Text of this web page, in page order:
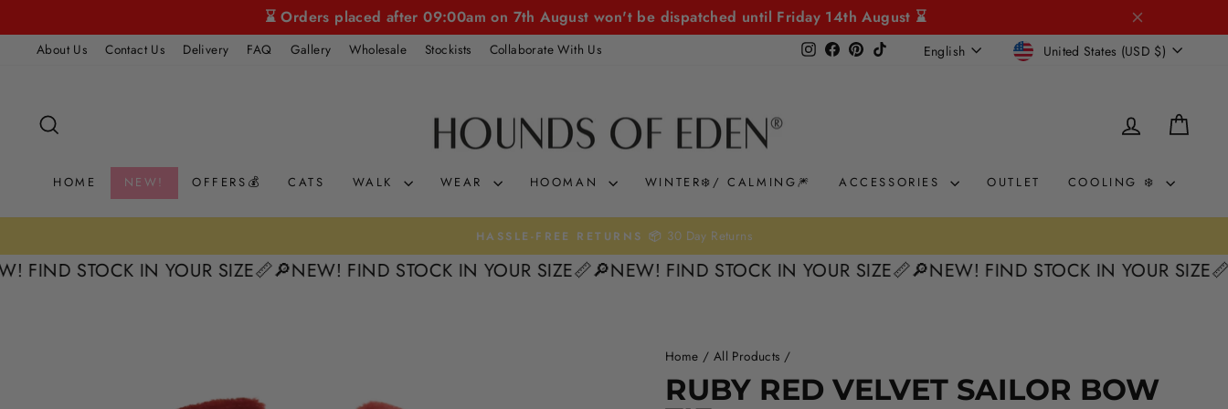
to
content
⌛ Orders placed after 09:00am on 7th August won't be dispatched until Friday 14th August ⌛
About Us Contact Us Delivery FAQ Gallery Wholesale Stockists Collaborate With Us InstagramFacebook
Pinterest
TikTok LANGUAGE
English CURRENCY
United States (USD $)
LOG IN
HOME NEW! OFFERS💰 CATS WALK WEAR HOOMAN WINTER❄️/ CALMING🎆 ACCESSORIES OUTLET COOLING ❄️
Pause
slideshow
HASSLE-FREE RETURNS 📦 30 Day Returns
STOCK IN YOUR SIZE📏 🔎NEW! FIND STOCK IN YOUR SIZE📏 🔎NEW! FIND STOCK IN YOUR SIZE📏 🔎NEW! FIND STOCK IN YOUR SIZE📏
Home / All Products /
RUBY RED VELVET SAILOR BOW